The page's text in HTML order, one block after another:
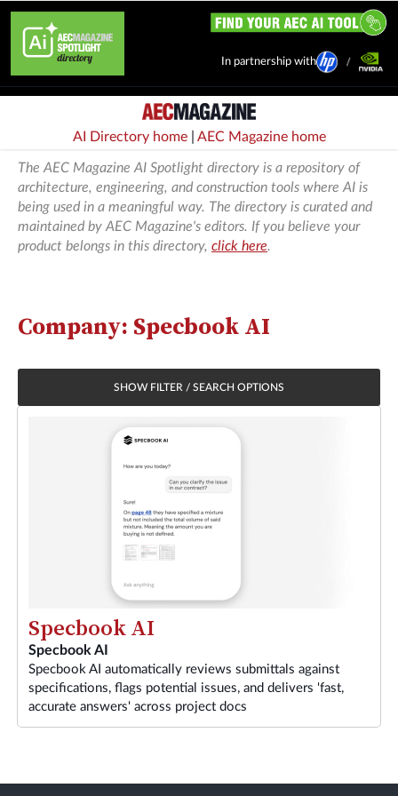
In partnership with
AI Directory home| AEC Magazine home
The AEC Magazine AI Spotlight directory is a repository of
architecture, engineering, and construction tools where AI is
being used in a meaningful way. The directory is curated and
maintained by AEC Magazine's editors. If you believe your
product belongs in this directory, click here.
Company: Specbook AI
Specbook AI
Specbook AI
Specbook AI automatically reviews submittals against
specifications, flags potential issues, and delivers 'fast,
accurate answers' across project docs
SHOW FILTER / SEARCH OPTIONS